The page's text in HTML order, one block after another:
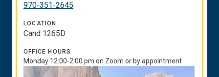
970-351-2645
LOCATION
Cand 1265D
OFFICE HOURS
Monday 12:00-2:00 pm on Zoom or by appointment